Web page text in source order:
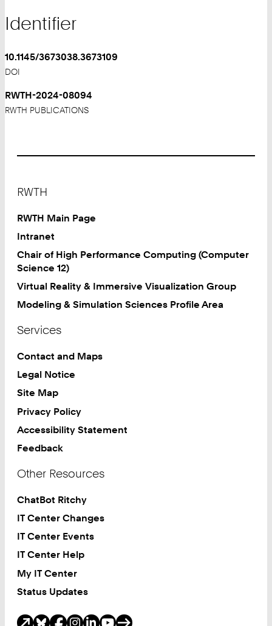
Identifier
10.1145/3673038.3673109
DOI
RWTH-2024-08094
RWTH PUBLICATIONS
RWTH
RWTH Main Page
Intranet
Chair of High Performance Computing (Computer
Science 12)
Virtual Reality & Immersive Visualization Group
Modeling & Simulation Sciences Profile Area
Services
Contact and Maps
Legal Notice
Site Map
Privacy Policy
Accessibility Statement
Feedback
Other Resources
ChatBot Ritchy
IT Center Changes
IT Center Events
IT Center Help
My IT Center
Status Updates
Social Media